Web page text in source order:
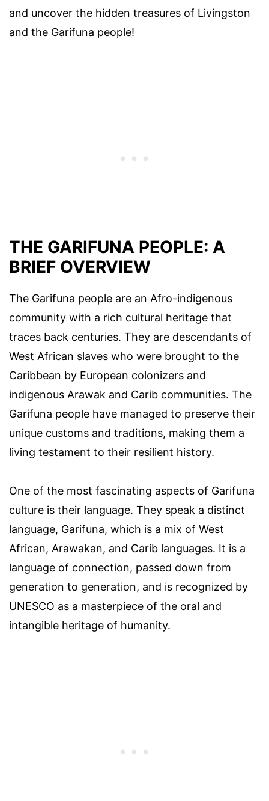
and uncover the hidden treasures of Livingston
and the Garifuna people!
THE GARIFUNA PEOPLE: A
BRIEF OVERVIEW
The Garifuna people are an Afro-indigenous
community with a rich cultural heritage that
traces back centuries. They are descendants of
West African slaves who were brought to the
Caribbean by European colonizers and
indigenous Arawak and Carib communities. The
Garifuna people have managed to preserve their
unique customs and traditions, making them a
living testament to their resilient history.
One of the most fascinating aspects of Garifuna
culture is their language. They speak a distinct
language, Garifuna, which is a mix of West
African, Arawakan, and Carib languages. It is a
language of connection, passed down from
generation to generation, and is recognized by
UNESCO as a masterpiece of the oral and
intangible heritage of humanity.